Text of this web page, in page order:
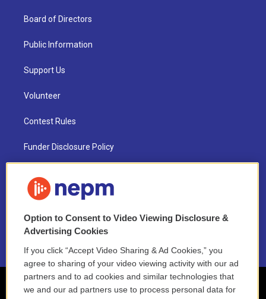
Board of Directors
Public Information
Support Us
Volunteer
Contest Rules
Funder Disclosure Policy
NEPM EEO Reports & Statement
2021 License Renewal
Option to Consent to Video Viewing Disclosure &
Advertising Cookies
If you click “Accept Video Sharing & Ad Cookies,” you
agree to sharing of your video viewing activity with our ad
partners and to ad cookies and similar technologies that
we and our ad partners use to process personal data for